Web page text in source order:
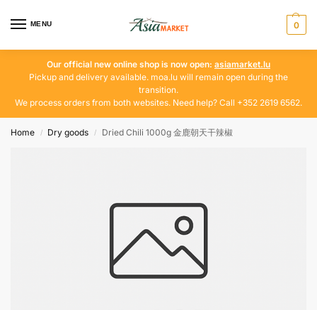
MENU 0
Our official new online shop is now open: asiamarket.lu
Pickup and delivery available. moa.lu will remain open during the
transition.
We process orders from both websites. Need help? Call +352 2619 6562.
Home / Dry goods / Dried Chili 1000g 金鹿朝天干辣椒